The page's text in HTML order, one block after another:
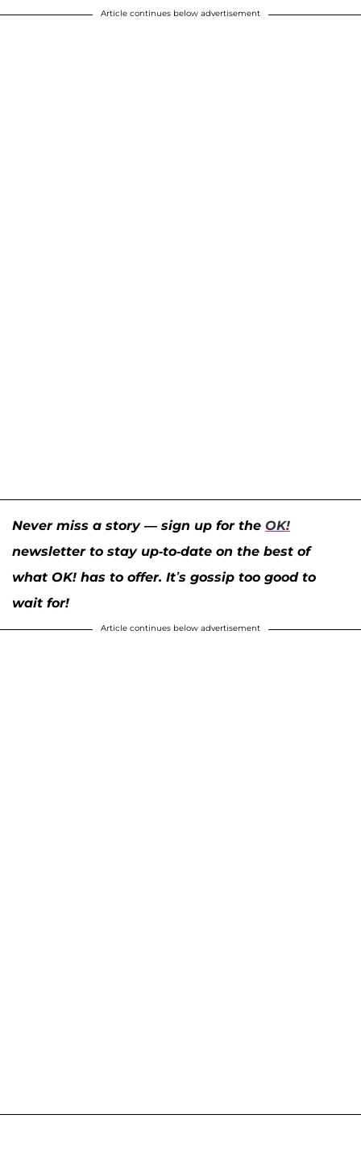
Article continues below advertisement
Never miss a story — sign up for the OK!
newsletter to stay up-to-date on the best of
what OK! has to offer. It’s gossip too good to
wait for!
Article continues below advertisement